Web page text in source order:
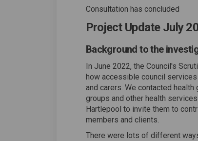
Consultation has concluded
Project Update July
Background to the
In June 2022, the Council's
how accessible council
and carers. We contacted
groups and other health
Hartlepool to invite them to
members and clients.
There were lots of different